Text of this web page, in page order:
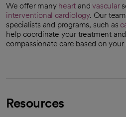
We offer many heart andvascular
interventional cardiology. Our
specialists and programs, such as
help coordinate your treatment
compassionate care based on your
Resources